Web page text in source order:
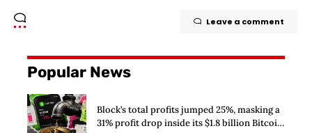
Leave a comment
Popular News
Block’s total profits jumped 25%, masking a
31% profit drop inside its $1.8 billion Bitcoin